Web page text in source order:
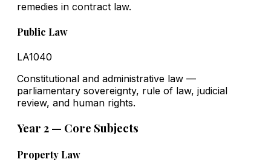
remedies in contract law.
Public Law
LA1040
Constitutional and administrative law —
parliamentary sovereignty, rule of law, judicial
review, and human rights.
Year 2 — Core Subjects
Property Law